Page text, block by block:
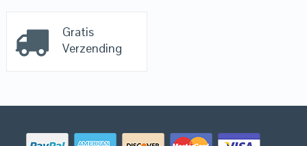
Gratis
Verzending